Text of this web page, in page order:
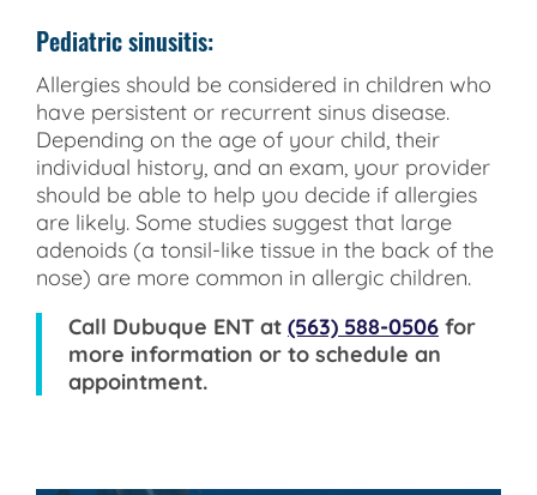
Pediatric sinusitis:
Allergies should be considered in children who
have persistent or recurrent sinus disease.
Depending on the age of your child, their
individual history, and an exam, your provider
should be able to help you decide if allergies
are likely. Some studies suggest that large
adenoids (a tonsil-like tissue in the back of the
nose) are more common in allergic children.
Call Dubuque ENT at (563) 588-0506 for
more information or to schedule an
appointment.